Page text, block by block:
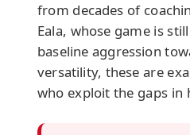
from decades of
Eala, whose game is
baseline aggression
versatility, these are
who exploit the gaps